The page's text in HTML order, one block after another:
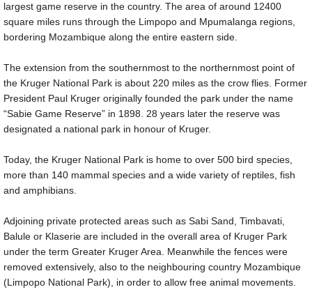
largest game reserve in the country. The area of around 12400
square miles runs through the Limpopo and Mpumalanga regions,
bordering Mozambique along the entire eastern side.
The extension from the southernmost to the northernmost point of
the Kruger National Park is about 220 miles as the crow flies. Former
President Paul Kruger originally founded the park under the name
“Sabie Game Reserve” in 1898. 28 years later the reserve was
designated a national park in honour of Kruger.
Today, the Kruger National Park is home to over 500 bird species,
more than 140 mammal species and a wide variety of reptiles, fish
and amphibians.
Adjoining private protected areas such as Sabi Sand, Timbavati,
Balule or Klaserie are included in the overall area of Kruger Park
under the term Greater Kruger Area. Meanwhile the fences were
removed extensively, also to the neighbouring country Mozambique
(Limpopo National Park), in order to allow free animal movements.